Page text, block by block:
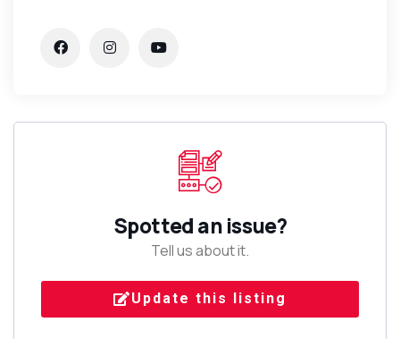
Spotted an issue?
Tell us about it.
Update this listing